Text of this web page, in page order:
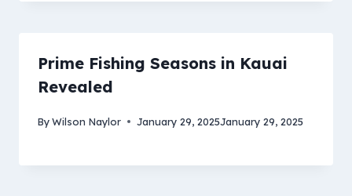
Prime Fishing Seasons in Kauai
Revealed
ByWilson Naylor January 29, 2025January 29, 2025